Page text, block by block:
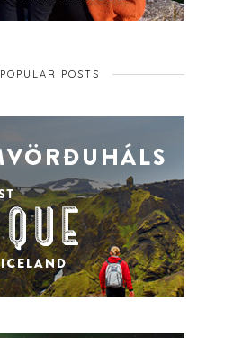
POPULAR POSTS